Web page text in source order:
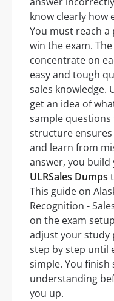
know clearly how
You must reach a
win the exam.
concentrate on
easy and tough
sales knowledge.
get an idea of
sample questions
structure
and learn from
answer, you build
ULRSales Dumps
This guide on
Recognition -
on the exam
adjust your study
step by step until
simple. You
understanding
you up.